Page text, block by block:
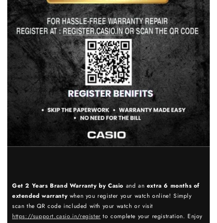
Get 2 Years Brand Warranty by Casio and an extra 6 months of
extended warrantywhen you register your watch online! Simply
scan the QR code included with your watch or visit
https://support.casio.in/register to complete your registration. Enjoy